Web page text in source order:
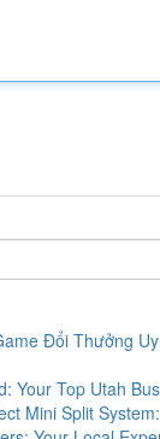
Đổi Thưởng
Your Top Utah
Mini Split